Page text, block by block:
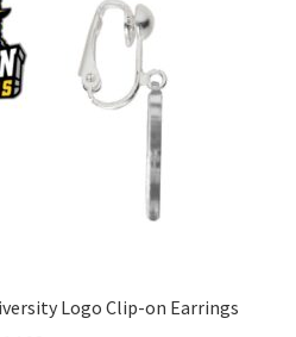
Logo Clip-on Earrings